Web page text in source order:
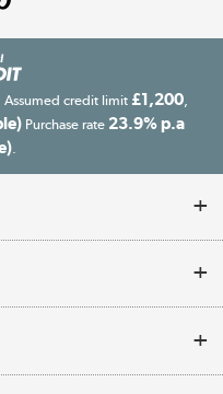
Assumed credit limit £1,200
Purchase rate 23.9% p.a
.